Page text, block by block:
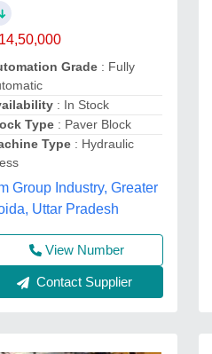
Grade : Fully
: In Stock
Type : Paver Block
Type : Hydraulic
Group Industry, Greater
Uttar Pradesh
View Number
Contact Supplier